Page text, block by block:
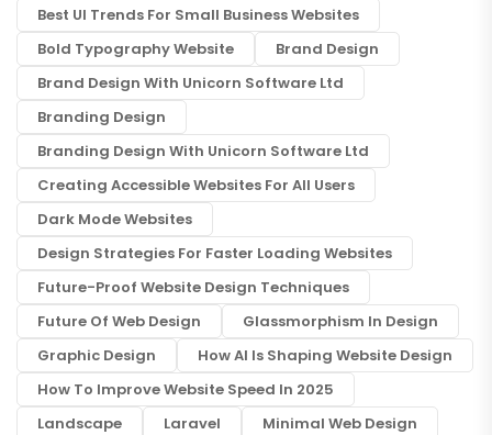
Best UI Trends For Small Business Websites
Bold Typography Website
Brand Design
Brand Design With Unicorn Software Ltd
Branding Design
Branding Design With Unicorn Software Ltd
Creating Accessible Websites For All Users
Dark Mode Websites
Design Strategies For Faster Loading Websites
Future-Proof Website Design Techniques
Future Of Web Design
Glassmorphism In Design
Graphic Design
How AI Is Shaping Website Design
How To Improve Website Speed In 2025
Landscape
Laravel
Minimal Web Design